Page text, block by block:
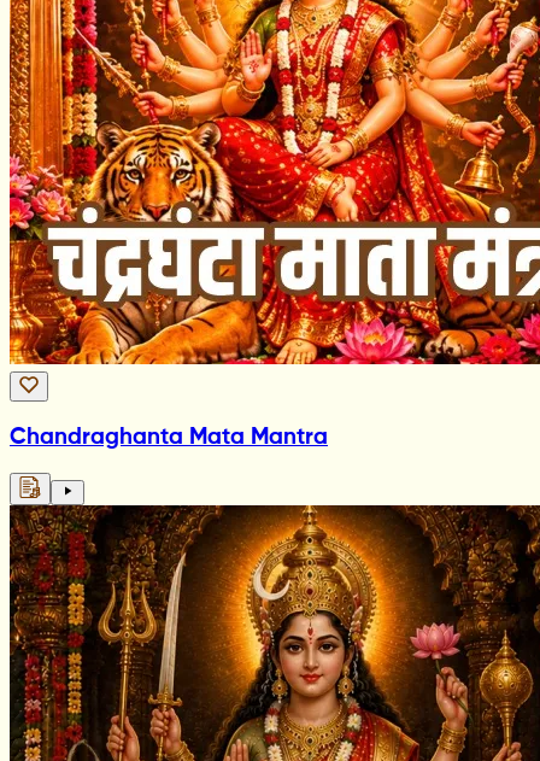
Chandraghanta Mata Mantra